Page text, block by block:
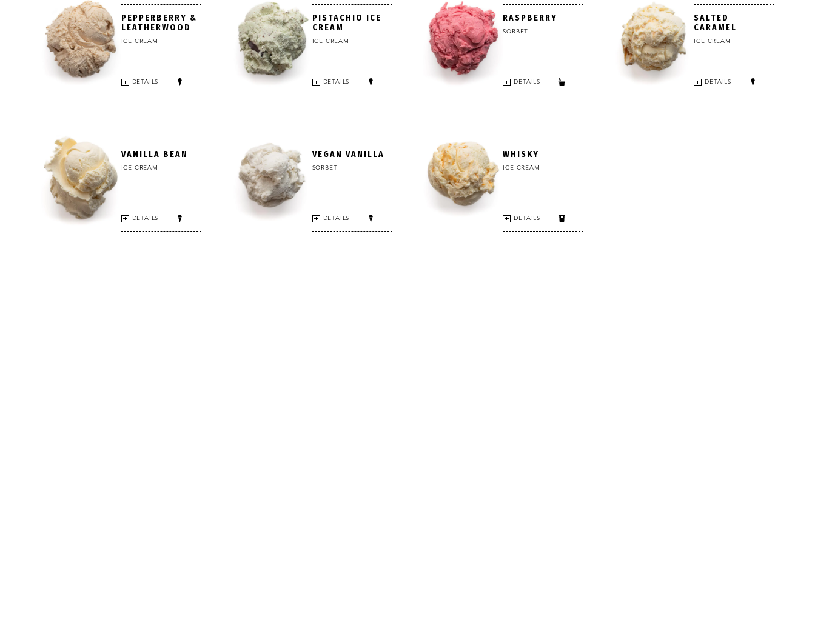
PEPPERBERRY &
LEATHERWOOD
ICE CREAM
DETAILS
PISTACHIO ICE
CREAM
ICE CREAM
DETAILS
RASPBERRY
SORBET
DETAILS
SALTED
CARAMEL
ICE CREAM
DETAILS
VANILLA BEAN
ICE CREAM
DETAILS
VEGAN VANILLA
SORBET
DETAILS
WHISKY
ICE CREAM
DETAILS